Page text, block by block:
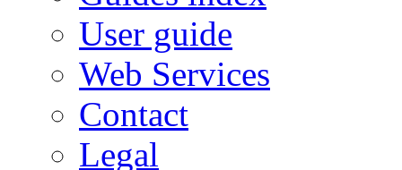
User guide
Web Services
Contact
Legal